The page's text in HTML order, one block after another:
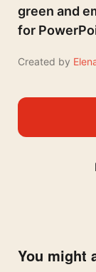
green and
for
Created by
You might